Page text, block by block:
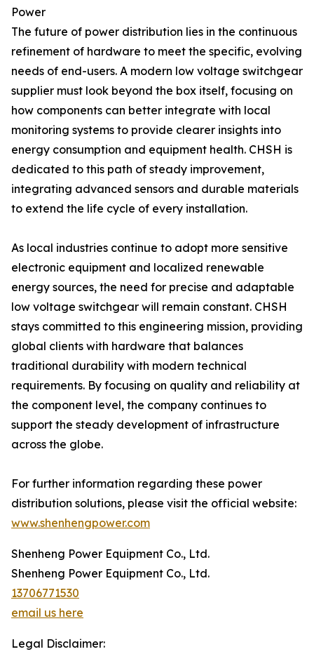
Power
The future of power distribution lies in the continuous
refinement of hardware to meet the specific, evolving
needs of end-users. A modern low voltage switchgear
supplier must look beyond the box itself, focusing on
how components can better integrate with local
monitoring systems to provide clearer insights into
energy consumption and equipment health. CHSH is
dedicated to this path of steady improvement,
integrating advanced sensors and durable materials
to extend the life cycle of every installation.
As local industries continue to adopt more sensitive
electronic equipment and localized renewable
energy sources, the need for precise and adaptable
low voltage switchgear will remain constant. CHSH
stays committed to this engineering mission, providing
global clients with hardware that balances
traditional durability with modern technical
requirements. By focusing on quality and reliability at
the component level, the company continues to
support the steady development of infrastructure
across the globe.
For further information regarding these power
distribution solutions, please visit the official website:
www.shenhengpower.com
Shenheng Power Equipment Co., Ltd.
Shenheng Power Equipment Co., Ltd.
13706771530
email us here
Legal Disclaimer: